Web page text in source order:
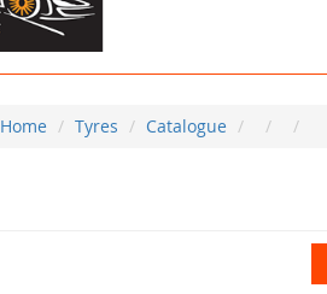
Home Tyres Catalogue